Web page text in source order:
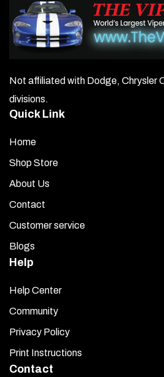
working from the attached end
Remove more backing as you
the entire strip is mounted.
outward along the entire length
Handle your chrome strip carefully
Then, wipe it with a new soft cloth
free glass cleaner.
Not affiliated with Dodge, Chrysler
divisions.
Quick Link
Home
Shop Store
About Us
Contact
Customer service
Blogs
Help
Help Center
Community
Privacy Policy
Print Instructions
Contact